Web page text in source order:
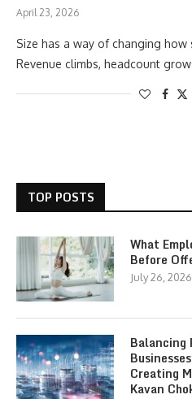
April 23, 2026
Size has a way of changing how
Revenue climbs, headcount
TOP POSTS
What
Before
July 26, 2026
Balancing
Creating
Kavan